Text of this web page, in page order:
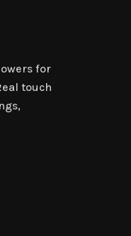
for
touch